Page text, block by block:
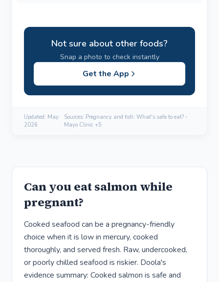
Not sure about other foods?
Snap a photo to check instantly
Get the App
Updated: May
2026
Sources: Pregnancy and fish: What's safe to eat? -
Mayo Clinic +5
Can you eat salmon while
pregnant?
Cooked seafood can be a pregnancy-friendly
choice when it is low in mercury, cooked
thoroughly, and served fresh. Raw, undercooked,
or poorly chilled seafood is riskier. Doola's
evidence summary: Cooked salmon is safe and